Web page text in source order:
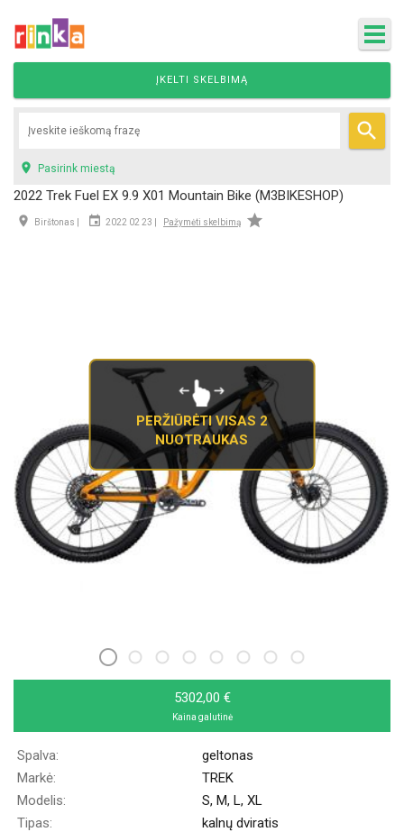
ĮKELTI SKELBIMĄ

 Pasirink miestą
2022 Trek Fuel EX 9.9 X01 Mountain Bike (M3BIKESHOP)
 Birštonas | 2022 02 23 | Pažymėti skelbimą 
5302,00 €
Kaina galutinė
PERŽIŪRĖTI VISAS 2
NUOTRAUKAS
Spalva:
geltonas
Markė:
TREK
Modelis:
S, M, L, XL
Tipas:
kalnų dviratis